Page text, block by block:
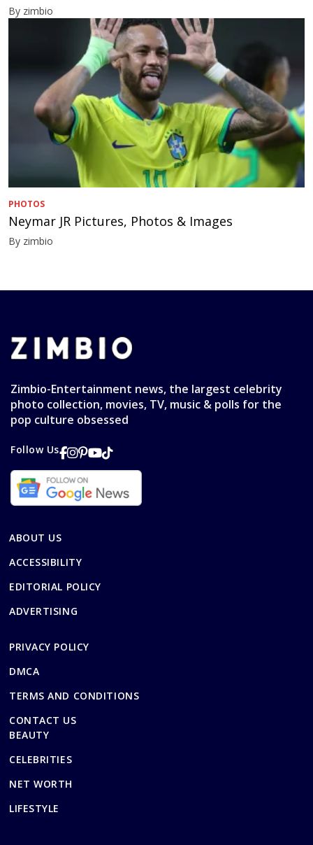
By zimbio
PHOTOS
Neymar JR Pictures, Photos & Images
By zimbio
Zimbio-Entertainment news, the largest celebrity
photo collection, movies, TV, music & polls for the
pop culture obsessed
Follow Us
ABOUT US
ACCESSIBILITY
EDITORIAL POLICY
ADVERTISING
PRIVACY POLICY
DMCA
TERMS AND CONDITIONS
CONTACT US
BEAUTY
CELEBRITIES
NET WORTH
LIFESTYLE